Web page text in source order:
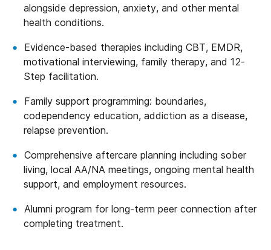
alongside depression, anxiety, and other mental
health conditions.
Evidence-based therapies including CBT, EMDR,
motivational interviewing, family therapy, and 12-
Step facilitation.
Family support programming: boundaries,
codependency education, addiction as a disease,
relapse prevention.
Comprehensive aftercare planning including sober
living, local AA/NA meetings, ongoing mental health
support, and employment resources.
Alumni program for long-term peer connection after
completing treatment.